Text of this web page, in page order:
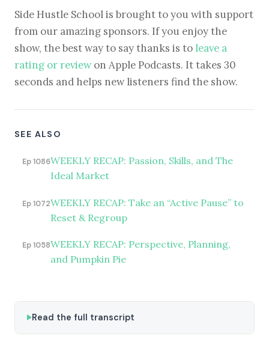
Side Hustle School is brought to you with support
from our amazing sponsors. If you enjoy the
show, the best way to say thanks is to leave a
rating or reviewon Apple Podcasts. It takes 30
seconds and helps new listeners find the show.
SEE ALSO
Ep 1086WEEKLY RECAP: Passion, Skills, and The
Ideal Market
Ep 1072WEEKLY RECAP: Take an “Active Pause” to
Reset & Regroup
Ep 1058WEEKLY RECAP: Perspective, Planning,
and Pumpkin Pie
Read the full transcript